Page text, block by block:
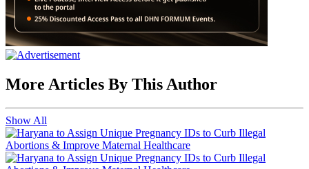
More Articles By This Author
Show All